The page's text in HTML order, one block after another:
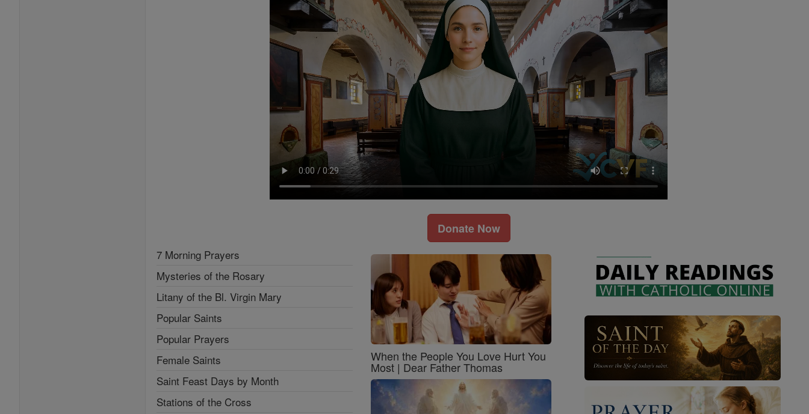
Donate Now
7 Morning Prayers
Mysteries of the Rosary
Litany of the Bl. Virgin Mary
Popular Saints
Popular Prayers
Female Saints
Saint Feast Days by Month
Stations of the Cross
When the People You Love Hurt You
Most | Dear Father Thomas